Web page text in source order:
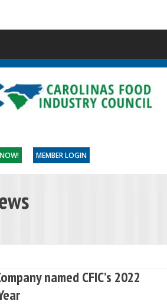
MEMBER LOGIN
named CFIC’s 2022